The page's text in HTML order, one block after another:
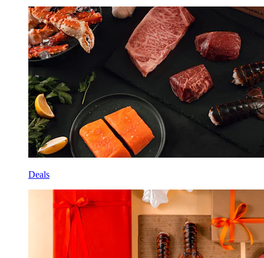
Deals